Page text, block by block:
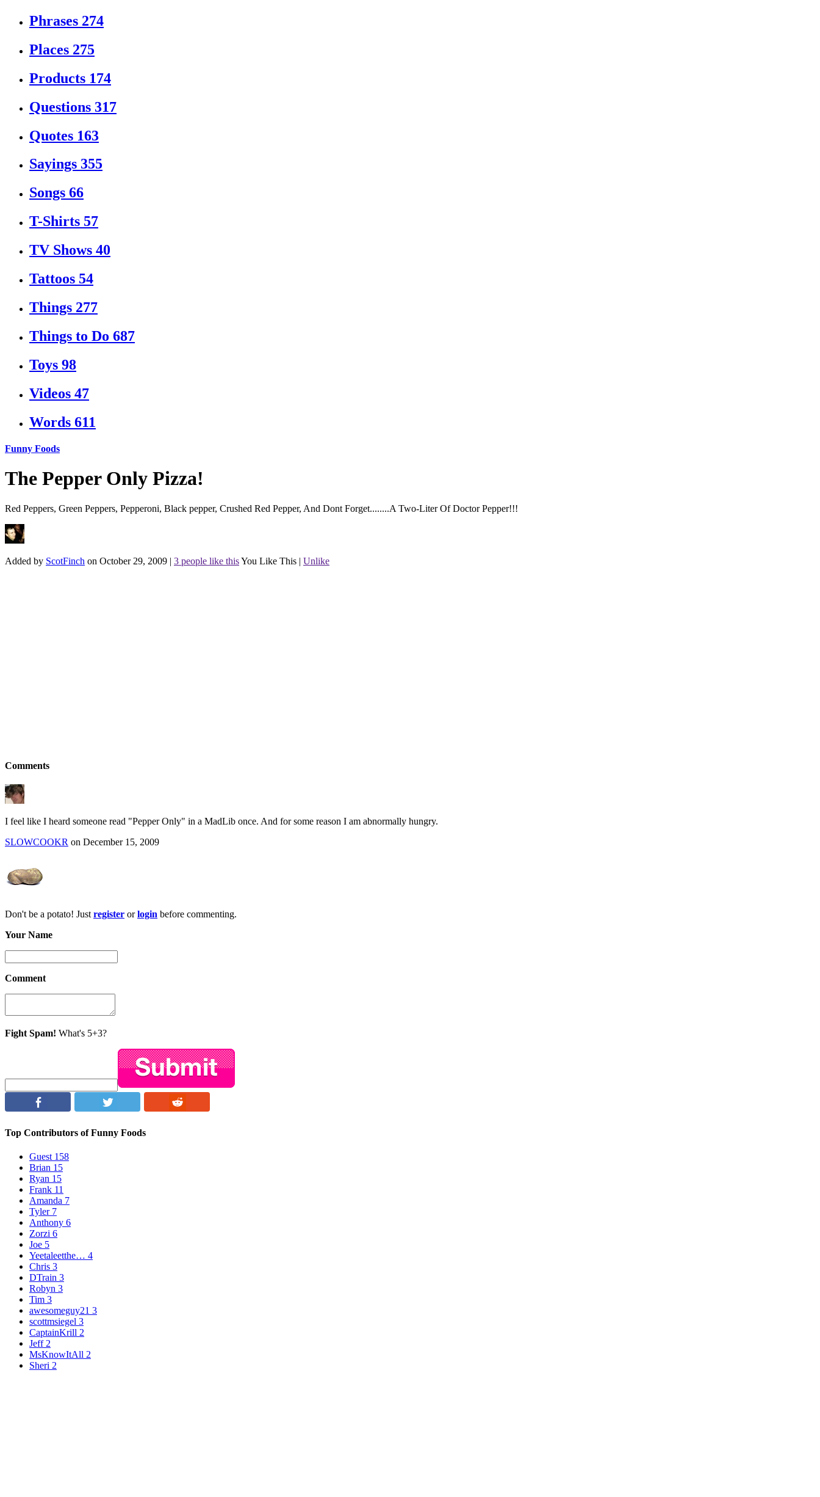
Phrases 274
Places 275
Products 174
Questions 317
Quotes 163
Sayings 355
Songs 66
T-Shirts 57
TV Shows 40
Tattoos 54
Things 277
Things to Do 687
Toys 98
Videos 47
Words 611
Funny Foods
The Pepper Only Pizza!
Red Peppers, Green Peppers, Pepperoni, Black pepper, Crushed Red Pepper, And Dont Forget........A Two-Liter Of Doctor Pepper!!!
Added by ScotFinch on October 29, 2009 | 3 people like thisYou Like This | Unlike
Comments
I feel like I heard someone read "Pepper Only" in a MadLib once. And for some reason I am abnormally hungry.
SLOWCOOKR on December 15, 2009
Don't be a potato! Just register orlogin before commenting.
Your Name
Comment
Fight Spam! What's 5+3?
Top Contributors of Funny Foods
Guest 158
Brian 15
Ryan 15
Frank 11
Amanda 7
Tyler7
Anthony 6
Zorzi 6
Joe 5
Yeetaleetthe… 4
Chris 3
DTrain 3
Robyn 3
Tim 3
awesomeguy21 3
scottmsiegel 3
CaptainKrill 2
Jeff2
MsKnowItAll 2
Sheri 2